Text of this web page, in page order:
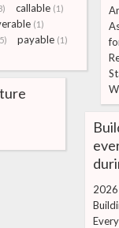
callable (1)
(1)
payable (1)
2026